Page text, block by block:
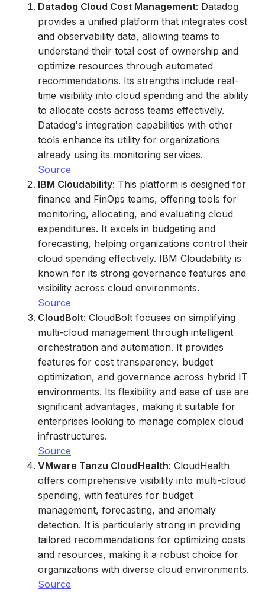
Datadog Cloud Cost Management: Datadog
provides a unified platform that integrates cost
and observability data, allowing teams to
understand their total cost of ownership and
optimize resources through automated
recommendations. Its strengths include real-
time visibility into cloud spending and the ability
to allocate costs across teams effectively.
Datadog's integration capabilities with other
tools enhance its utility for organizations
already using its monitoring services.
Source
IBM Cloudability: This platform is designed for
finance and FinOps teams, offering tools for
monitoring, allocating, and evaluating cloud
expenditures. It excels in budgeting and
forecasting, helping organizations control their
cloud spending effectively. IBM Cloudability is
known for its strong governance features and
visibility across cloud environments.
Source
CloudBolt: CloudBolt focuses on simplifying
multi-cloud management through intelligent
orchestration and automation. It provides
features for cost transparency, budget
optimization, and governance across hybrid IT
environments. Its flexibility and ease of use are
significant advantages, making it suitable for
enterprises looking to manage complex cloud
infrastructures.
Source
VMware Tanzu CloudHealth: CloudHealth
offers comprehensive visibility into multi-cloud
spending, with features for budget
management, forecasting, and anomaly
detection. It is particularly strong in providing
tailored recommendations for optimizing costs
and resources, making it a robust choice for
organizations with diverse cloud environments.
Source